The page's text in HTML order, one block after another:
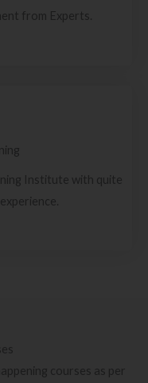
from Experts.
Institute with quite
courses as per